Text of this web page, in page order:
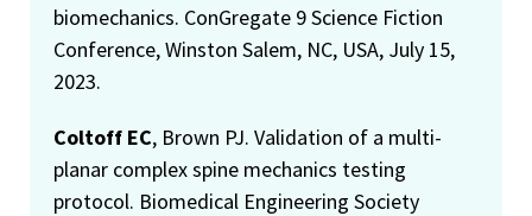
biomechanics. ConGregate 9 Science Fiction
Conference, Winston Salem, NC, USA, July 15,
2023.
Coltoff EC, Brown PJ. Validation of a multi-
planar complex spine mechanics testing
protocol. Biomedical Engineering Society